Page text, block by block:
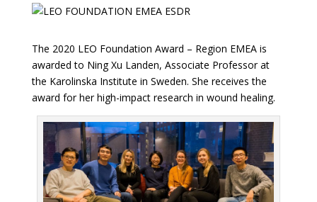
The 2020 LEO Foundation Award – Region EMEA is
awarded to Ning Xu Landen, Associate Professor at
the Karolinska Institute in Sweden. She receives the
award for her high-impact research in wound healing.